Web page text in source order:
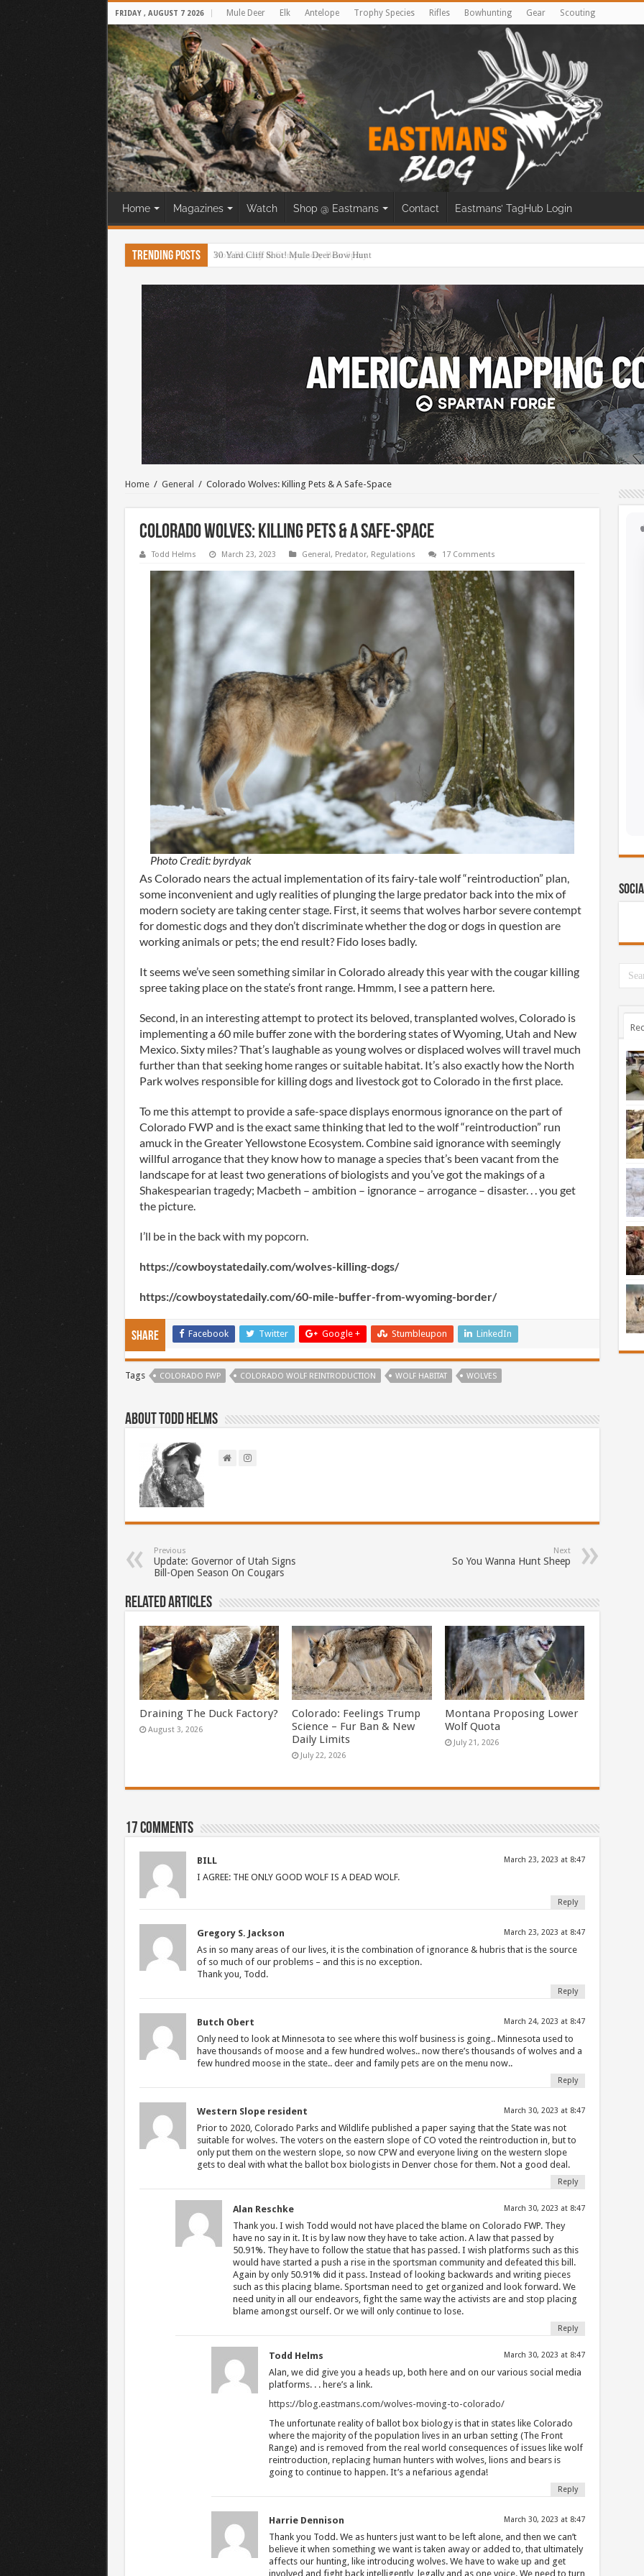
FRIDAY , AUGUST 7 2026 Mule Deer Elk Antelope Trophy Species Rifles Bowhunting Gear Scouting
Home Magazines Watch Shop @ Eastmans Contact Eastmans’ TagHub Login
Trending Posts 30 Yard Cliff Shot! Mule Deer Bow Hunt
Home / General / Colorado Wolves: Killing Pets & A Safe-Space
Colorado Wolves: Killing Pets & A Safe-Space
Todd Helms March 23, 2023 General , Predator, Regulations 17 Comments
Photo Credit: byrdyak
As Colorado nears the actual implementation of its fairy-tale wolf “reintroduction” plan,
some inconvenient and ugly realities of plunging the large predator back into the mix of
modern society are taking center stage. First, it seems that wolves harbor severe contempt
for domestic dogs and they don’t discriminate whether the dog or dogs in question are
working animals or pets; the end result? Fido loses badly.
It seems we’ve seen something similar in Colorado already this year with the cougar killing
spree taking place on the state’s front range. Hmmm, I see a pattern here.
Second, in an interesting attempt to protect its beloved, transplanted wolves, Colorado is
implementing a 60 mile buffer zone with the bordering states of Wyoming, Utah and New
Mexico. Sixty miles? That’s laughable as young wolves or displaced wolves will travel much
further than that seeking home ranges or suitable habitat. It’s also exactly how the North
Park wolves responsible for killing dogs and livestock got to Colorado in the first place.
To me this attempt to provide a safe-space displays enormous ignorance on the part of
Colorado FWP and is the exact same thinking that led to the wolf “reintroduction” run
amuck in the Greater Yellowstone Ecosystem. Combine said ignorance with seemingly
willful arrogance that they know how to manage a species that’s been vacant from the
landscape for at least two generations of biologists and you’ve got the makings of a
Shakespearian tragedy; Macbeth – ambition – ignorance – arrogance – disaster. . . you get
the picture.
I’ll be in the back with my popcorn.
https://cowboystatedaily.com/wolves-killing-dogs/
https://cowboystatedaily.com/60-mile-buffer-from-wyoming-border/
Share Facebook Twitter Google + Stumbleupon LinkedIn
Tags COLORADO FWP COLORADO WOLF REINTRODUCTION WOLF HABITAT WOLVES
About Todd Helms
Previous
Update: Governor of Utah Signs
Bill-Open Season On Cougars
Next
So You Wanna Hunt Sheep
Related Articles
Draining The Duck Factory?
August 3, 2026
Colorado: Feelings Trump
Science – Fur Ban & New
Daily Limits
July 22, 2026
Montana Proposing Lower
Wolf Quota
July 21, 2026
17 comments
BILL March 23, 2023 at 8:47
I AGREE: THE ONLY GOOD WOLF IS A DEAD WOLF.
Reply
Gregory S. Jackson March 23, 2023 at 8:47
As in so many areas of our lives, it is the combination of ignorance & hubris that is the source
of so much of our problems – and this is no exception.
Thank you, Todd.
Reply
Butch Obert March 24, 2023 at 8:47
Only need to look at Minnesota to see where this wolf business is going.. Minnesota used to
have thousands of moose and a few hundred wolves.. now there’s thousands of wolves and a
few hundred moose in the state.. deer and family pets are on the menu now..
Reply
Western Slope resident March 30, 2023 at 8:47
Prior to 2020, Colorado Parks and Wildlife published a paper saying that the State was not
suitable for wolves. The voters on the eastern slope of CO voted the reintroduction in, but to
only put them on the western slope, so now CPW and everyone living on the western slope
gets to deal with what the ballot box biologists in Denver chose for them. Not a good deal.
Reply
Alan Reschke March 30, 2023 at 8:47
Thank you. I wish Todd would not have placed the blame on Colorado FWP. They
have no say in it. It is by law now they have to take action. A law that passed by
50.91%. They have to follow the statue that has passed. I wish platforms such as this
would have started a push a rise in the sportsman community and defeated this bill.
Again by only 50.91% did it pass. Instead of looking backwards and writing pieces
such as this placing blame. Sportsman need to get organized and look forward. We
need unity in all our endeavors, fight the same way the activists are and stop placing
blame amongst ourself. Or we will only continue to lose.
Reply
Todd Helms March 30, 2023 at 8:47
Alan, we did give you a heads up, both here and on our various social media
platforms. . . here’s a link.
https://blog.eastmans.com/wolves-moving-to-colorado/
The unfortunate reality of ballot box biology is that in states like Colorado
where the majority of the population lives in an urban setting (The Front
Range) and is removed from the real world consequences of issues like wolf
reintroduction, replacing human hunters with wolves, lions and bears is
going to continue to happen. It’s a nefarious agenda!
Reply
Harrie Dennison March 30, 2023 at 8:47
Thank you Todd. We as hunters just want to be left alone, and then we can’t
believe it when something we want is taken away or added to, that ultimately
affects our hunting, like introducing wolves. We have to wake up and get
involved and fight back intelligently, legally,and as one voice. We need to turn